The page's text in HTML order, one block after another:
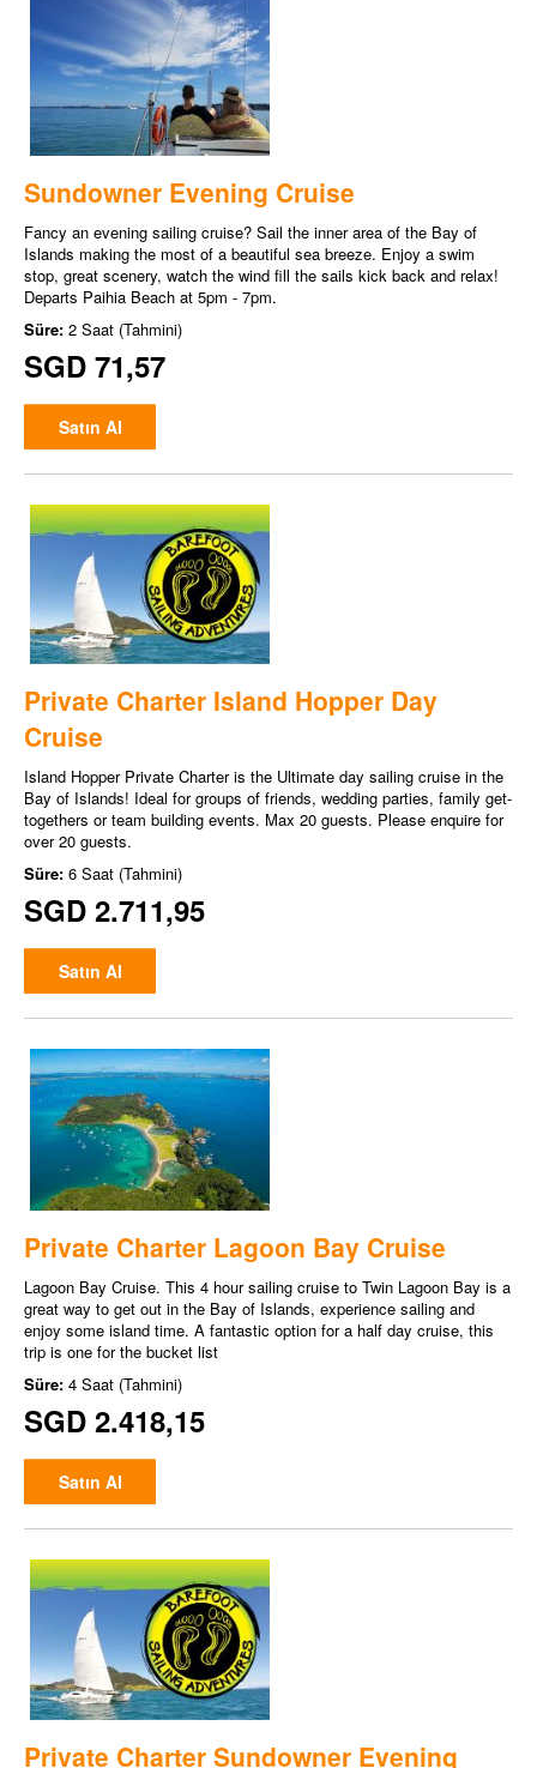
Sundowner Evening Cruise
Fancy an evening sailing cruise? Sail the inner area of the Bay of
Islands making the most of a beautiful sea breeze. Enjoy a swim
stop, great scenery, watch the wind fill the sails kick back and relax!
Departs Paihia Beach at 5pm - 7pm.
Süre: 2 Saat (Tahmini)
SGD 71,57
Satın Al
Private Charter Island Hopper Day
Cruise
Island Hopper Private Charter is the Ultimate day sailing cruise in the
Bay of Islands! Ideal for groups of friends, wedding parties, family get-
togethers or team building events. Max 20 guests. Please enquire for
over 20 guests.
Süre: 6 Saat (Tahmini)
SGD 2.711,95
Satın Al
Private Charter Lagoon Bay Cruise
Lagoon Bay Cruise. This 4 hour sailing cruise to Twin Lagoon Bay is a
great way to get out in the Bay of Islands, experience sailing and
enjoy some island time. A fantastic option for a half day cruise, this
trip is one for the bucket list
Süre: 4 Saat (Tahmini)
SGD 2.418,15
Satın Al
Private Charter Sundowner Evening